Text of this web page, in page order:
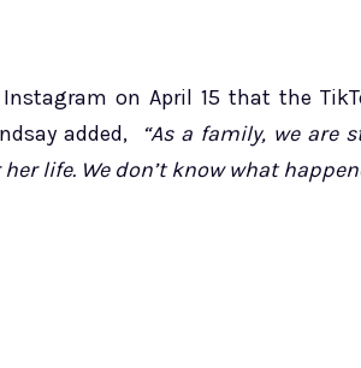
on April 15 that the
added,
“As a family, we are
life. We don’t know what